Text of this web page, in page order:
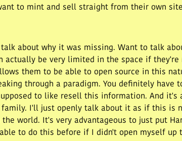
to mint and sell straight from their own
about why it was missing. Want to talk
actually be very limited in the space if
them to be able to open source in this
through a paradigm. You definitely have
to like resell this information. And
I'll just openly talk about it as if this is
world. It's very advantageous to just put
to do this before if I didn't open myself